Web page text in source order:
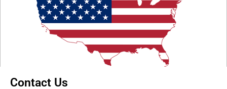
Contact Us